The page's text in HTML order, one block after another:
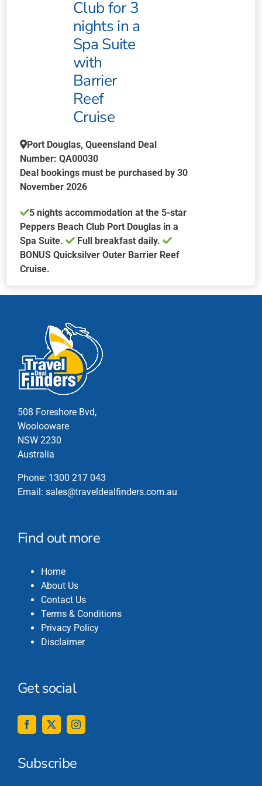
Club for 3
nights in a
Spa Suite
with
Barrier
Reef
Cruise
Port Douglas, Queensland Deal
Number: QA00030
Deal bookings must be purchased by 30
November 2026
5 nights accommodation at the 5-star
Peppers Beach Club Port Douglas in a
Spa Suite.
Full breakfast daily.
BONUSQuicksilver Outer Barrier Reef
Cruise.
product
multiple
variants.
The
options
may
chosen
on
the
product
508 Foreshore Bvd,
Woolooware
NSW 2230
Australia
Phone: 1300 217 043
Email: sales@traveldealfinders.com.au
Find out more
Home
About Us
Contact Us
Terms & Conditions
Privacy Policy
Disclaimer
Get social
Subscribe